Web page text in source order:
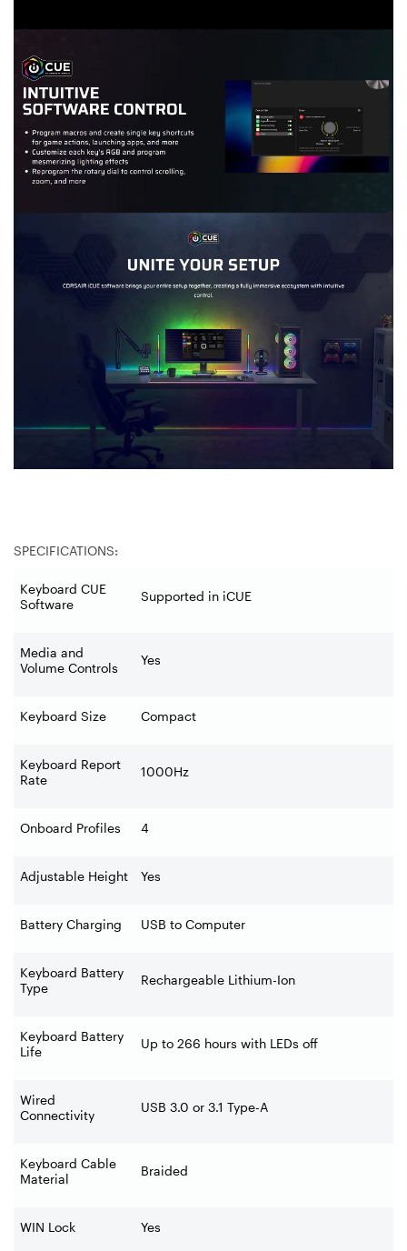
SPECIFICATIONS:
Keyboard CUE
Software
Supported in iCUE
Media and
Volume Controls
Yes
Keyboard Size Compact
Keyboard Report
Rate
1000Hz
Onboard Profiles 4
Adjustable Height Yes
Battery Charging USB to Computer
Keyboard Battery
Type
Rechargeable Lithium-Ion
Keyboard Battery
Life
Up to 266 hours with LEDs off
Wired
Connectivity
USB 3.0 or 3.1 Type-A
Keyboard Cable
Material
Braided
WIN Lock Yes